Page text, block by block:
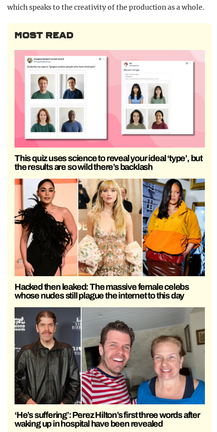
which speaks to the creativity of the production as a whole.
MOST READ
This quiz uses science to reveal your ideal ‘type’, but
the results are so wild there’s backlash
Hacked then leaked: The massive female celebs
whose nudes still plague the internet to this day
‘He’s suffering’: Perez Hilton’s first three words after
waking up in hospital have been revealed